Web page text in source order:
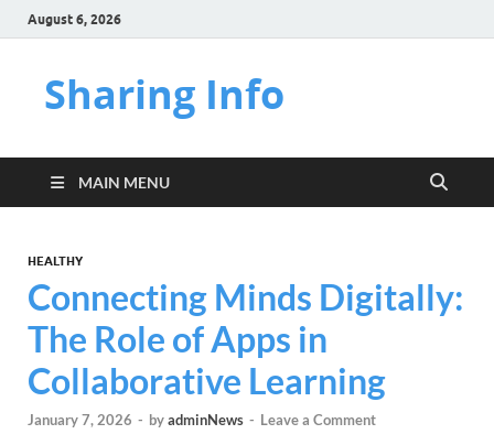
August 6, 2026
Sharing Info
MAIN MENU
HEALTHY
Connecting Minds Digitally:
The Role of Apps in
Collaborative Learning
January 7, 2026 - byadminNews - Leave a Comment